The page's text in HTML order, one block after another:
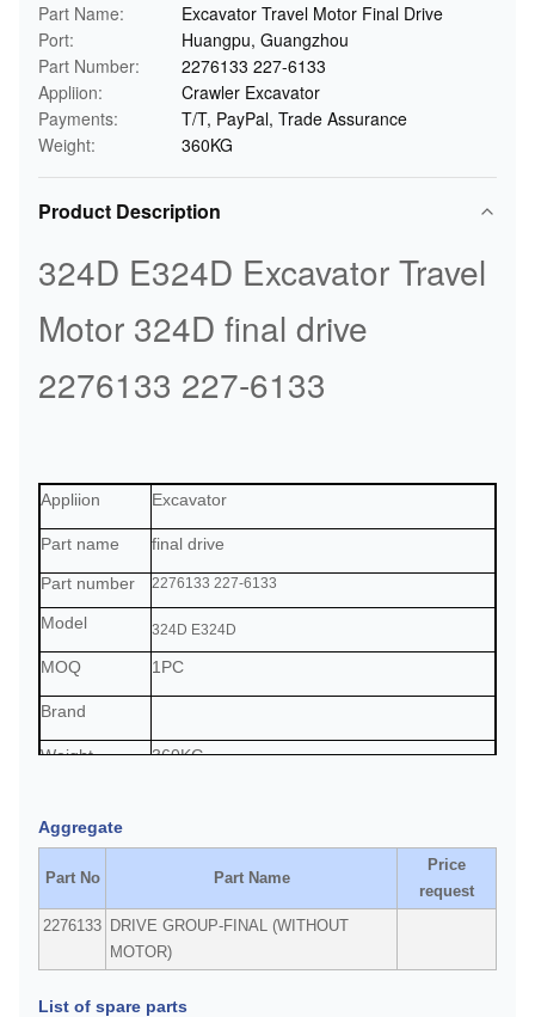
Part Name:
Excavator Travel Motor Final Drive
Port:
Huangpu, Guangzhou
Part Number:
2276133 227-6133
Appliion:
Crawler Excavator
Payments:
T/T, PayPal, Trade Assurance
Weight:
360KG
Product Description
324D E324D Excavator Travel
Motor 324D final drive
2276133 227-6133
Appliion Excavator
Part name final drive
Part number 2276133 227-6133
Model 324D E324D
MOQ 1PC
Brand
Weight 360KG
Aggregate
Part No Part Name
Price
request
2276133 DRIVE GROUP-FINAL (WITHOUT
MOTOR)
List of spare parts